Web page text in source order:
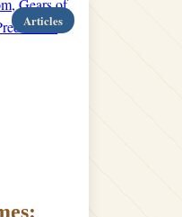
Articles